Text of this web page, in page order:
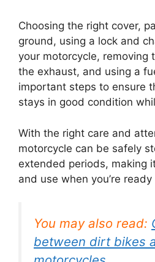
Choosing the right cover,
ground, using a lock and
your motorcycle, removing
the exhaust, and using a
important steps to ensure
stays in good condition
With the right care and
motorcycle can be safely
extended periods, making
and use when you’re
You may also read:
between dirt bikes